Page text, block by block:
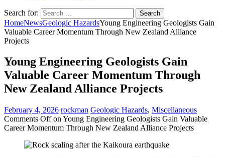
Search for:
HomeNewsGeologic HazardsYoung Engineering Geologists Gain
Valuable Career Momentum Through New Zealand Alliance
Projects
Young Engineering Geologists Gain
Valuable Career Momentum Through
New Zealand Alliance Projects
February 4, 2026 rockman Geologic Hazards, Miscellaneous
Comments Offon Young Engineering Geologists Gain Valuable
Career Momentum Through New Zealand Alliance Projects